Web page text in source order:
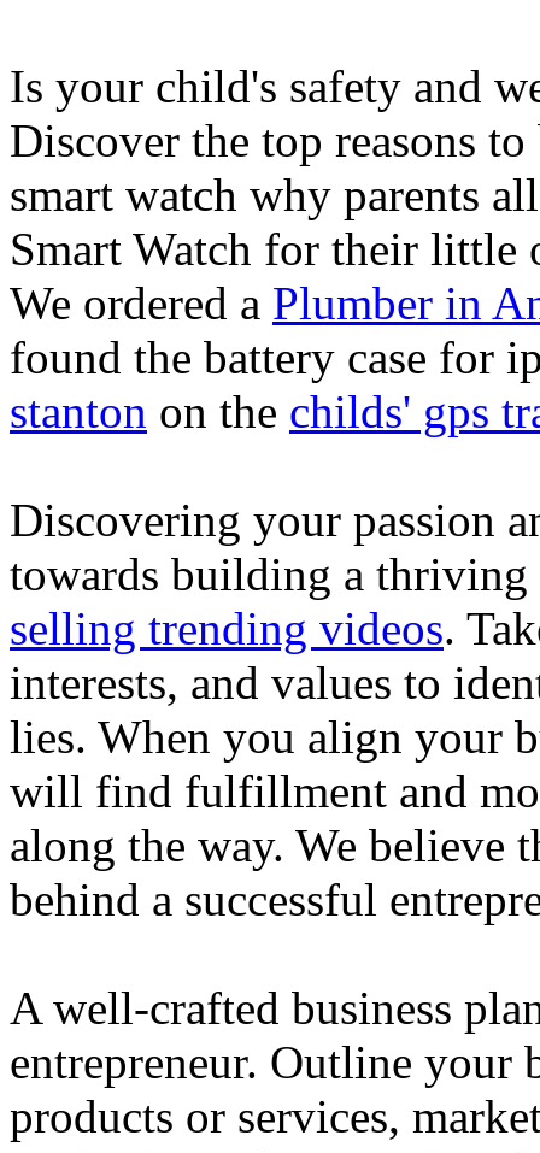
Is your child's safety and
Discover the top reasons
smart watch why parents
Smart Watch for their little
We ordered a Plumber in
found the battery case for
stanton on the childs' gps
Discovering your passion
towards building a thriving
selling trending videos.
interests, and values to
lies. When you align your
will find fulfillment and
along the way. We believe
behind a successful
A well-crafted business
entrepreneur. Outline your
products or services,